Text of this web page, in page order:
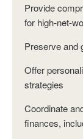
Provide
for high-net-
Preserve and
Offer
strategies
Coordinate
finances,